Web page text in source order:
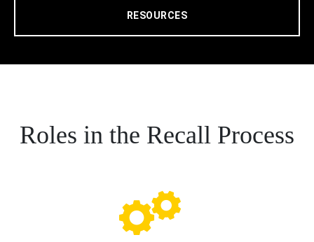
RESOURCES
Roles in the Recall Process